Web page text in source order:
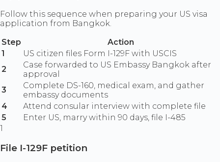
Follow this sequence when preparing your US visa
application from Bangkok.
Step
Action
1
US citizen files Form I-129F with USCIS
2
Case forwarded to US Embassy Bangkok after
approval
3
Complete DS-160, medical exam, and gather
embassy documents
4
Attend consular interview with complete file
5
Enter US, marry within 90 days, file I-485
1
File I-129F petition